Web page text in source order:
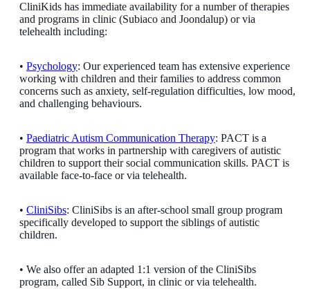
CliniKids has immediate availability for a number of therapies
and programs in clinic (Subiaco and Joondalup) or via
telehealth including:
• Psychology: Our experienced team has extensive experience
working with children and their families to address common
concerns such as anxiety, self-regulation difficulties, low mood,
and challenging behaviours.
• Paediatric Autism Communication Therapy: PACT is a
program that works in partnership with caregivers of autistic
children to support their social communication skills. PACT is
available face-to-face or via telehealth.
• CliniSibs: CliniSibs is an after-school small group program
specifically developed to support the siblings of autistic
children.
• We also offer an adapted 1:1 version of the CliniSibs
program, called Sib Support, in clinic or via telehealth.